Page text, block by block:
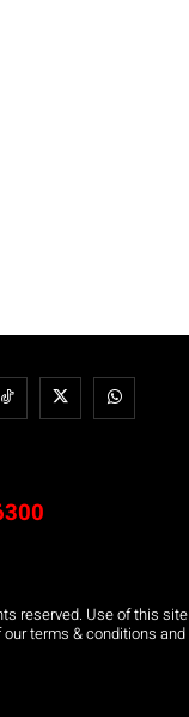
reserved. Use of this site
terms & conditions and